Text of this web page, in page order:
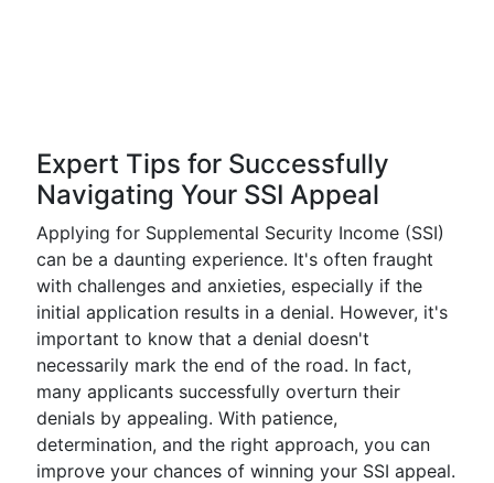
Expert Tips for Successfully
Navigating Your SSI Appeal
Applying for Supplemental Security Income (SSI)
can be a daunting experience. It's often fraught
with challenges and anxieties, especially if the
initial application results in a denial. However, it's
important to know that a denial doesn't
necessarily mark the end of the road. In fact,
many applicants successfully overturn their
denials by appealing. With patience,
determination, and the right approach, you can
improve your chances of winning your SSI appeal.